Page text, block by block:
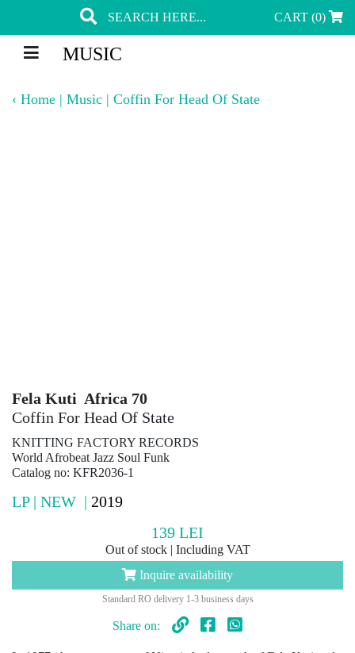
CART (0)
MUSIC
‹ Home | Music | Coffin For Head Of State
Fela Kuti Africa 70
Coffin For Head Of State
KNITTING FACTORY RECORDS
World Afrobeat Jazz Soul Funk
Catalog no: KFR2036-1
LP | NEW | 2019
139 LEI
Out of stock | Including VAT
Inquire availability
Standard RO delivery 1-3 business days
Share on: